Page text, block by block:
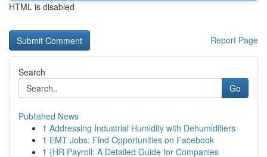
HTML is disabled
Report Page
Search
Go
Published News
1 Addressing Industrial Humidity with Dehumidifiers
1 EMT Jobs: Find Opportunities on Facebook
1 {HR Payroll: A Detailed Guide for Companies